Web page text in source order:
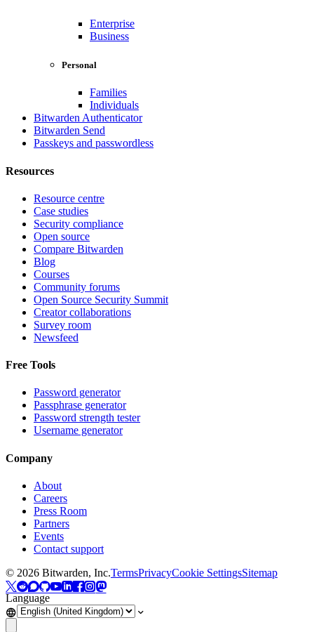
Enterprise
Business
Personal
Families
Individuals
Bitwarden Authenticator
Bitwarden Send
Passkeys and passwordless
Resources
Resource centre
Case studies
Security compliance
Open source
Compare Bitwarden
Blog
Courses
Community forums
Open Source Security Summit
Creator collaborations
Survey room
Newsfeed
Free Tools
Password generator
Passphrase generator
Password strength tester
Username generator
Company
About
Careers
Press Room
Partners
Events
Contact support
© 2026 Bitwarden, Inc.TermsPrivacyCookie SettingsSitemap
Language